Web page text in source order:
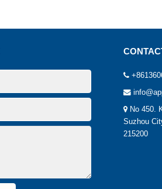
No 450.
Suzhou
215200